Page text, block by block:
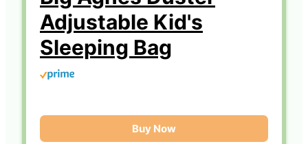
Adjustable Kid's
Sleeping Bag
Buy Now